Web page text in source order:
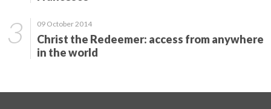
09 October 2014
Christ the Redeemer: access from anywhere
in the world